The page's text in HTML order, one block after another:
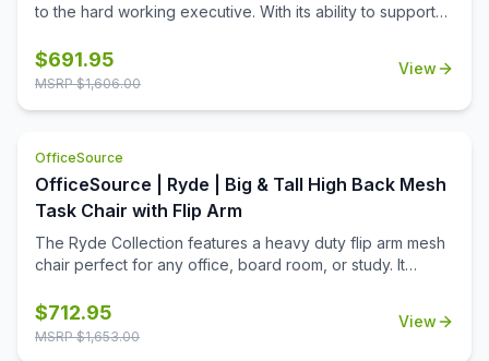
to the hard working executive. With its ability to support
swivel capability and ability to tilt, this chair is also
functional. Coming in black bonded leather, this Big Tall
$691.95
MSRP $1,606.00
View
OfficeSource
OfficeSource | Ryde | Big & Tall High Back Mesh
Task Chair with Flip Arm
The Ryde Collection features a heavy duty flip arm mesh
chair perfect for any office, board room, or study. It
comfortable sitting experience for a broad range of body
types. Its seat is elegantly upholstered in black fabric and
$712.95
MSRP $1,653.00
View